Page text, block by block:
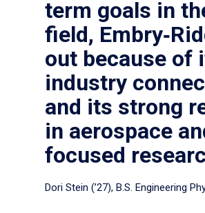
term goals in
field,
out because of
industry
and its strong
in aerospace
focused
Dori Stein (’27), B.S. Engineering